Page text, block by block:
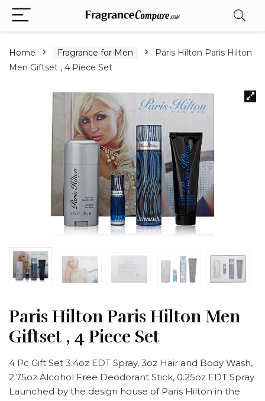
Home Fragrance for Men
Paris Hilton Paris Hilton
Men Giftset , 4 Piece Set
Paris Hilton Paris Hilton Men
Giftset , 4 Piece Set
4 Pc Gift Set 3.4oz EDT Spray, 3oz Hair and Body Wash,
2.75oz Alcohol Free Deodorant Stick, 0.25oz EDT Spray
Launched by the design house of Paris Hilton in the